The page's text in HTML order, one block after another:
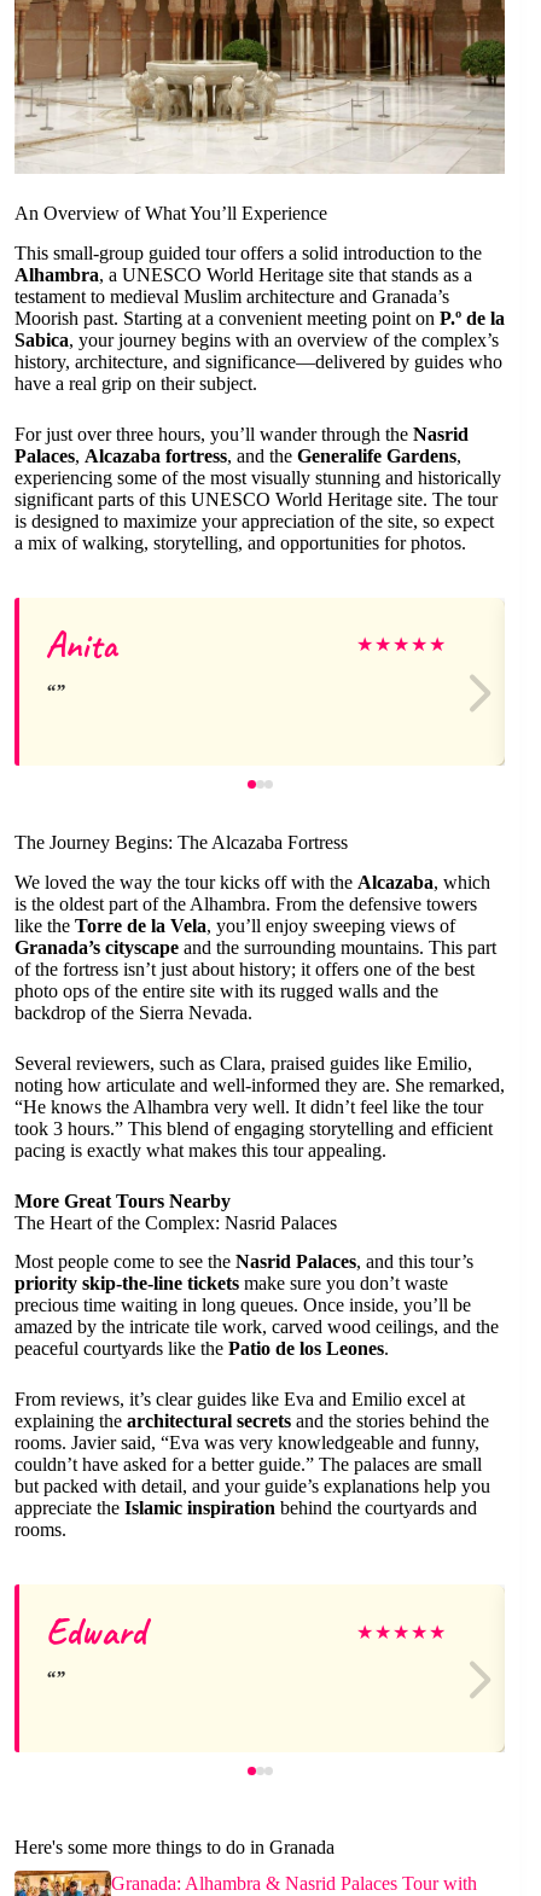
An Overview of What You’ll Experience
This small-group guided tour offers a solid introduction to the
Alhambra, a UNESCO World Heritage site that stands as a
testament to medieval Muslim architecture and Granada’s
Moorish past. Starting at a convenient meeting point on P.º de la
Sabica, your journey begins with an overview of the complex’s
history, architecture, and significance—delivered by guides who
have a real grip on their subject.
For just over three hours, you’ll wander through the Nasrid
Palaces, Alcazaba fortress, and the Generalife Gardens,
experiencing some of the most visually stunning and historically
significant parts of this UNESCO World Heritage site. The tour
is designed to maximize your appreciation of the site, so expect
a mix of walking, storytelling, and opportunities for photos.
Anita ★★★★★
The Journey Begins: The Alcazaba Fortress
We loved the way the tour kicks off with the Alcazaba, which
is the oldest part of the Alhambra. From the defensive towers
like the Torre de la Vela, you’ll enjoy sweeping views of
Granada’s cityscape and the surrounding mountains. This part
of the fortress isn’t just about history; it offers one of the best
photo ops of the entire site with its rugged walls and the
backdrop of the Sierra Nevada.
Several reviewers, such as Clara, praised guides like Emilio,
noting how articulate and well-informed they are. She remarked,
“He knows the Alhambra very well. It didn’t feel like the tour
took 3 hours.” This blend of engaging storytelling and efficient
pacing is exactly what makes this tour appealing.
More Great Tours Nearby
The Heart of the Complex: Nasrid Palaces
Most people come to see the Nasrid Palaces, and this tour’s
priority skip-the-line tickets make sure you don’t waste
precious time waiting in long queues. Once inside, you’ll be
amazed by the intricate tile work, carved wood ceilings, and the
peaceful courtyards like the Patio de los Leones.
From reviews, it’s clear guides like Eva and Emilio excel at
explaining the architectural secrets and the stories behind the
rooms. Javier said, “Eva was very knowledgeable and funny,
couldn’t have asked for a better guide.” The palaces are small
but packed with detail, and your guide’s explanations help you
appreciate the Islamic inspiration behind the courtyards and
rooms.
Edward ★★★★★
Here's some more things to do in Granada
Granada: Alhambra & Nasrid Palaces Tour with